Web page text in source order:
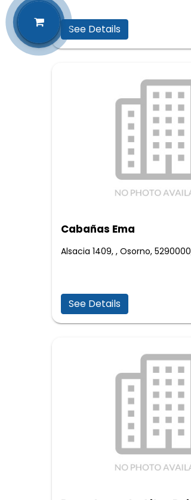
See Details
Cabañas Ema
Alsacia 1409, , Osorno,
See Details